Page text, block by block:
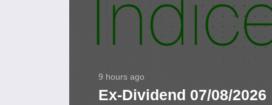
9 hours ago
Ex-Dividend 07/08/2026